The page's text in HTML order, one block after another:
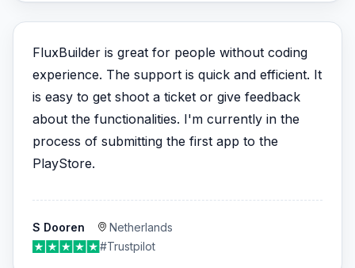
FluxBuilder is great for people without coding
experience. The support is quick and efficient. It
is easy to get shoot a ticket or give feedback
about the functionalities. I'm currently in the
process of submitting the first app to the
PlayStore.
S Dooren
Netherlands
#Trustpilot